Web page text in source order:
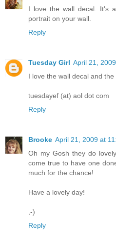
I love the wall decal. It's
portrait on your wall.
Reply
Tuesday Girl April 21,
I love the wall decal and the
tuesdayef (at) aol dot com
Reply
Brooke April 21, 2009 at
Oh my Gosh they do
come true to have one
much for the chance!
Have a lovely day!
;-)
Reply